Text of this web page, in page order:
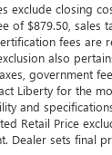
exclude closing
of $879.50, sales
fees
also
government
Liberty for the
and
Retail Price
Dealer sets final